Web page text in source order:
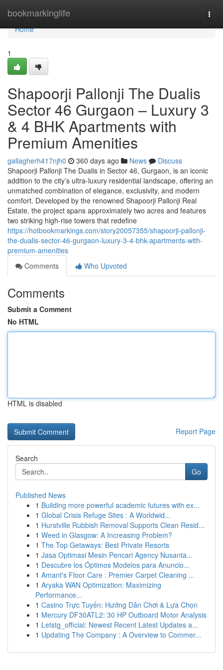
bookmarkinglife
Home
Home
1
Shapoorji Pallonji The Dualis
Sector 46 Gurgaon – Luxury 3
& 4 BHK Apartments with
Premium Amenities
gallagherh417njh0 360 days ago News
Discuss
Shapoorji Pallonji The Dualis in Sector 46, Gurgaon, is an iconic
addition to the city’s ultra-luxury residential landscape, offering an
unmatched combination of elegance, exclusivity, and modern
comfort. Developed by the renowned Shapoorji Pallonji Real
Estate, the project spans approximately two acres and features
two striking high-rise towers that redefine
https://hotbookmarkings.com/story20057355/shapoorji-pallonji-
the-dualis-sector-46-gurgaon-luxury-3-4-bhk-apartments-with-
premium-amenities
Comments
Who Upvoted
Comments
Submit a Comment
No HTML
HTML is disabled
Report Page
Search
Go
Published News
1 Building more powerful academic futures with ex...
1 Global Crisis Refuge Sites : A Worldwid...
1 Hurstville Rubbish Removal Supports Clean Resid...
1 Weed in Glasgow: A Increasing Problem?
1 The Top Getaways: Best Private Resorts
1 Jasa Optimasi Mesin Pencari Agency Nusanta...
1 Descubre los Óptimos Modelos para Anuncio...
1 Amant's Floor Care : Premier Carpet Cleaning ...
1 Aryaka WAN Optimization: Maximizing
Performance...
1 Casino Trực Tuyến: Hướng Dẫn Chơi & Lựa Chọn
1 Mercury DF30ATL2: 30 HP Outboard Motor Analysis
1 Letstg_official: Newest Recent Latest Updates a...
1 Updating The Company : A Overview to Commer...